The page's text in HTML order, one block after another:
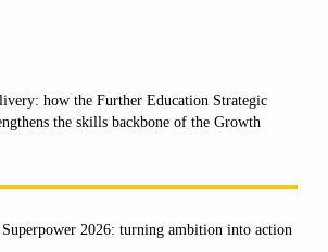
how the Further Education Strategic
the skills backbone of the Growth
2026: turning ambition into action